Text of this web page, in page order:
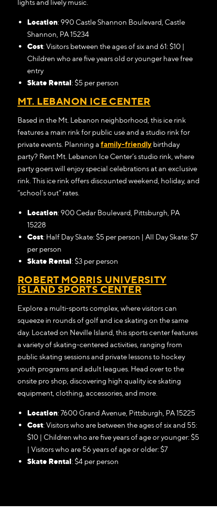
lights and lively music.
Location: 990 Castle Shannon Boulevard, Castle
Shannon, PA 15234
Cost: Visitors between the ages of six and 61: $10 |
Children who are five years old or younger have free
entry
Skate Rental: $5 per person
MT. LEBANON ICE CENTER
Based in the Mt. Lebanon neighborhood, this ice rink
features a main rink for public use and a studio rink for
private events. Planning a family-friendly birthday
party? Rent Mt. Lebanon Ice Center’s studio rink, where
party goers will enjoy special celebrations at an exclusive
rink. This ice rink offers discounted weekend, holiday, and
“school’s out” rates.
Location: 900 Cedar Boulevard, Pittsburgh, PA
15228
Cost: Half Day Skate: $5 per person | All Day Skate: $7
per person
Skate Rental: $3 per person
ROBERT MORRIS UNIVERSITY
ISLAND SPORTS CENTER
Explore a multi-sports complex, where visitors can
squeeze in rounds of golf and ice skating on the same
day. Located on Neville Island, this sports center features
a variety of skating-centered activities, ranging from
public skating sessions and private lessons to hockey
youth programs and adult leagues. Head over to the
onsite pro shop, discovering high quality ice skating
equipment, clothing, accessories, and more.
Location: 7600 Grand Avenue, Pittsburgh, PA 15225
Cost: Visitors who are between the ages of six and 55:
$10 | Children who are five years of age or younger: $5
| Visitors who are 56 years of age or older: $7
Skate Rental: $4 per person